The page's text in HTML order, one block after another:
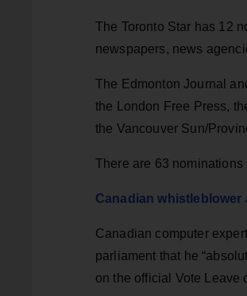
The Toronto Star has 12
newspapers, news
The Edmonton Journal
the London Free Press,
the Vancouver Sun/
There are 63
Canadian
Canadian computer
parliament that he
on the official Vote Leave